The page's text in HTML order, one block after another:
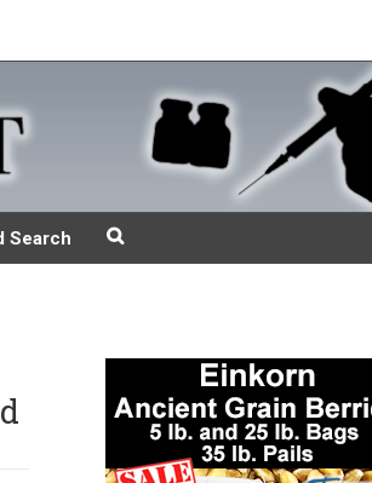
Search